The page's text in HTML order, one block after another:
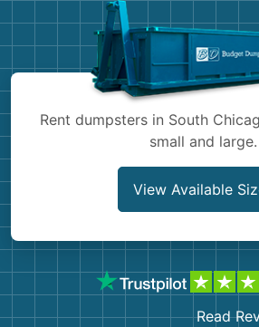
Shingles
Bricks
Rent dumpsters in South
small and large.
View Available
Read